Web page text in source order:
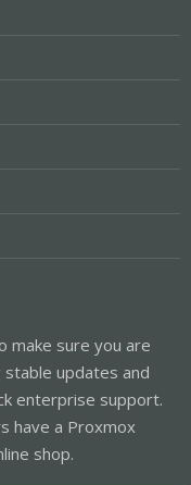
make sure you are
updates and
enterprise support.
have a Proxmox
shop.